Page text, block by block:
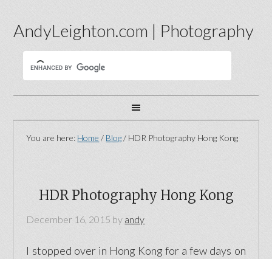
AndyLeighton.com | Photography
You are here: Home / Blog / HDR Photography Hong Kong
HDR Photography Hong Kong
December 16, 2015 by andy
I stopped over in Hong Kong for a few days on